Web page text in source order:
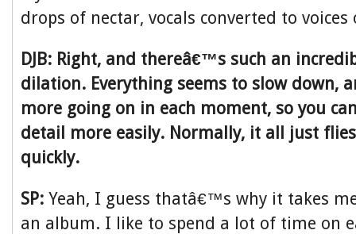
drops of nectar, vocals converted to voices
DJB: Right, and thereâ€™s such an
dilation. Everything seems to slow down,
more going on in each moment, so you
detail more easily. Normally, it all just
quickly.
SP: Yeah, I guess thatâ€™s why it takes
an album. I like to spend a lot of time on